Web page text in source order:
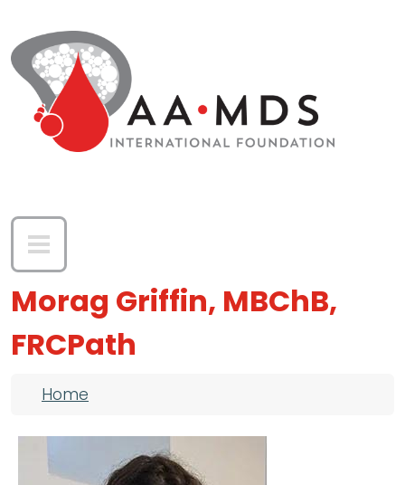
Morag Griffin, MBChB,
FRCPath
Breadcrumb
Home